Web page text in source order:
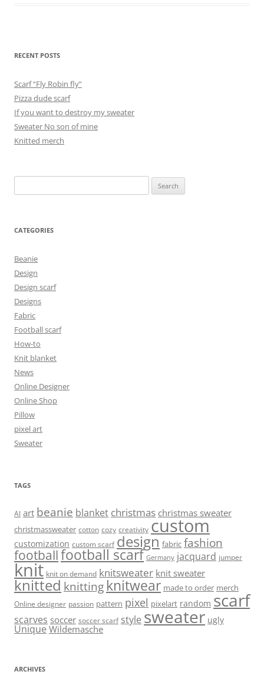
RECENT POSTS
Scarf “Fly Robin fly”
Pizza dude scarf
If you want to destroy my sweater
Sweater No son of mine
Knitted merch
for:
CATEGORIES
Beanie
Design
Design scarf
Designs
Fabric
Football scarf
How-to
Knit blanket
News
Online Designer
Online Shop
Pillow
pixel art
Sweater
TAGS
AI art beanie blanket christmas christmas sweater
christmassweater cotton cozy creativity custom
customization custom scarf design fabric fashion
footballfootball scarf Germany jacquard jumper
knit knit on demand knitsweater knit sweater
knitted knitting knitwear made to order merch
Online designer passion pattern pixel pixelart random scarf
scarves soccer soccer scarf style sweater ugly
Unique Wildemasche
ARCHIVES